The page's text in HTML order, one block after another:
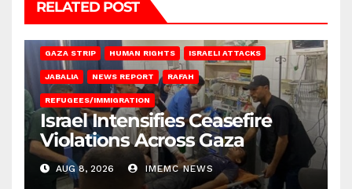
RELATED POST
GAZA STRIP HUMAN RIGHTS ISRAELI ATTACKS
JABALIA NEWS REPORT RAFAH
REFUGEES/IMMIGRATION
Israel Intensifies Ceasefire
Violations Across Gaza
AUG 8, 2026 IMEMC NEWS